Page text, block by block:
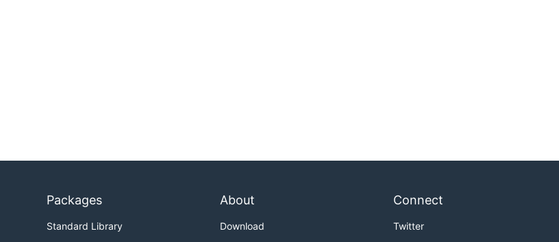
Packages
Standard Library
About
Download
Connect
Twitter